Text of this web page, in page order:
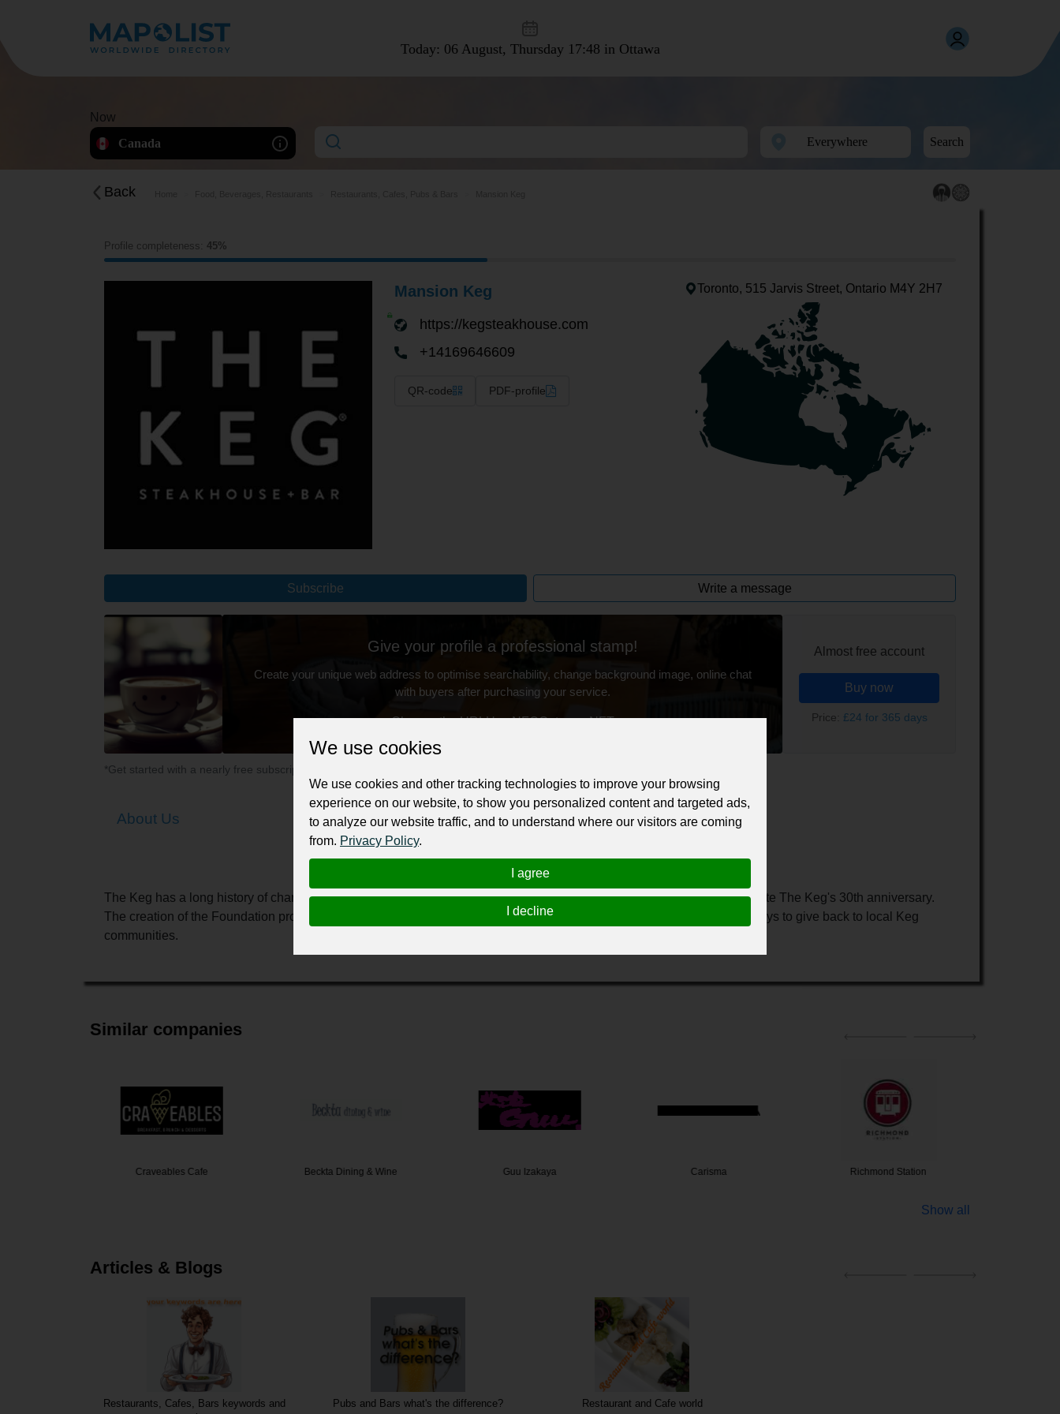
Today: 06 August, Thursday 17:48 in Ottawa
Now
Canada
Search
Back
Profile completeness: 45%
Mansion Keg
https://kegsteakhouse.com
+14169646609
QR-code PDF-profile
Toronto, 515 Jarvis Street, Ontario M4Y 2H7
Subscribe Write a message
Give your profile a professional stamp!
Create your unique web address to optimise searchability, change background image, online chat
with buyers after purchasing your service.
Change the URLUse NFCGet your NFT
Almost free account
Buy now
Price: £24 for 365 days
*Get started with a nearly free subscription for your professional business or personal profile for just £24 for 12 months.
About Us
The Keg has a long history of charitable giving and in 2001, The Keg Spirit Foundation was established to commemorate The Keg's 30th anniversary.
The creation of the Foundation provided a vehicle to consolidate existing charitable activities while focusing on new ways to give back to local Keg
communities.
Similar companies
Craveables Cafe Beckta Dining & Wine Guu Izakaya Carisma Richmond Station
Show all
Articles & Blogs
Restaurants, Cafes, Bars keywords and
Pubs and Bars what's the difference? Restaurant and Cafe world
We use cookies
We use cookies and other tracking technologies to improve your browsing
experience on our website, to show you personalized content and targeted ads,
to analyze our website traffic, and to understand where our visitors are coming
from. Privacy Policy.
I agree
I decline